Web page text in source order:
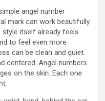
angel number
mark can work beautifully
itself already feels
to feel even more
can be clean and quiet.
centered. Angel numbers
on the skin. Each one